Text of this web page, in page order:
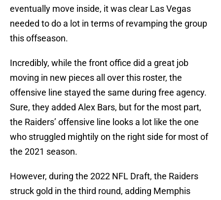
eventually move inside, it was clear Las Vegas
needed to do a lot in terms of revamping the group
this offseason.
Incredibly, while the front office did a great job
moving in new pieces all over this roster, the
offensive line stayed the same during free agency.
Sure, they added Alex Bars, but for the most part,
the Raiders’ offensive line looks a lot like the one
who struggled mightily on the right side for most of
the 2021 season.
However, during the 2022 NFL Draft, the Raiders
struck gold in the third round, adding Memphis